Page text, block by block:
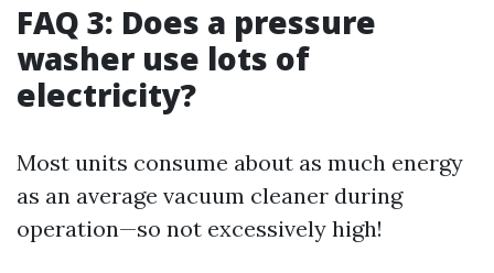
FAQ 3: Does a pressure
washer use lots of
electricity?
Most units consume about as much energy
as an average vacuum cleaner during
operation—so not excessively high!